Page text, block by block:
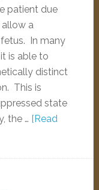
patient due
a
In many
is able to
distinct
This is
state
the … [Read